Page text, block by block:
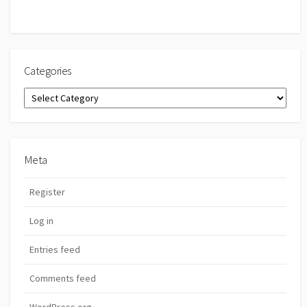
Categories
Categories
Meta
Register
Log in
Entries feed
Comments feed